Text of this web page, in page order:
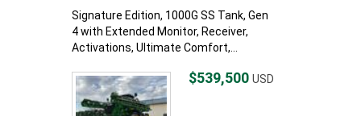
Signature Edition, 1000G SS Tank, Gen
4 with Extended Monitor, Receiver,
Activations, Ultimate Comfort,...
$539,500 USD